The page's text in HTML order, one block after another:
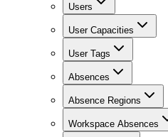
Users
User Capacities
User Tags
Absences
Absence Regions
Workspace Absences